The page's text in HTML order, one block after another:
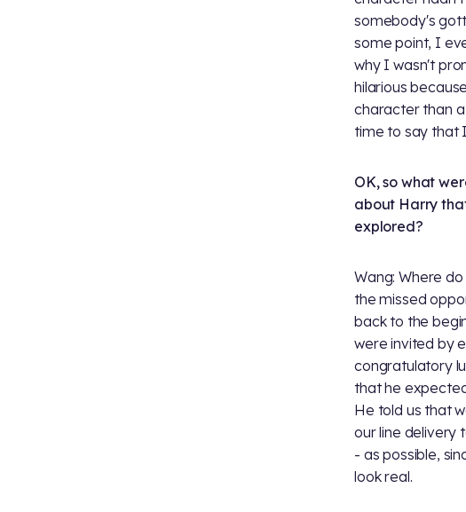
somebody's
some point, I
why I wasn't
hilarious
character than
time to say that
OK, so what
about Harry
explored?
Wang: Where
the missed
back to the
were invited by
congratulatory
that he
He told us that
our line delivery
- as possible,
look real.